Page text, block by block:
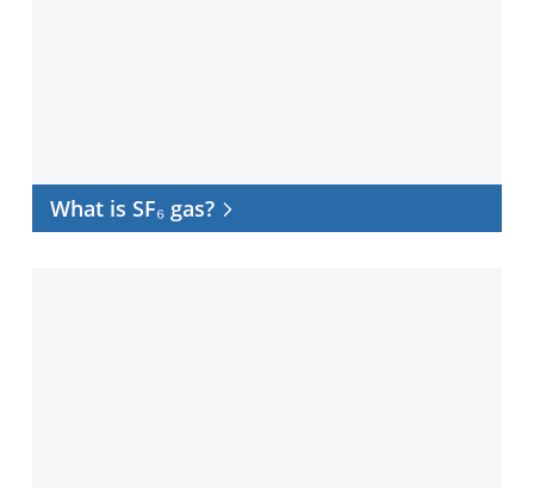
What is SF₆ gas?